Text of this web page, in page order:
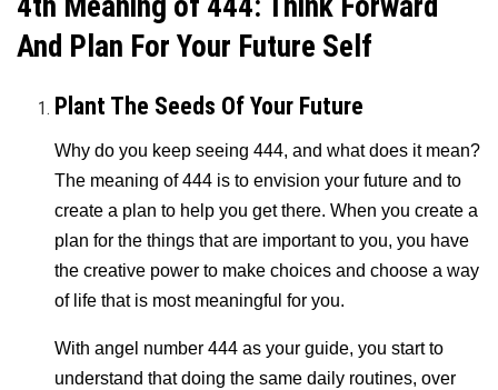
And Plan For Your Future Self
Plant The Seeds Of Your Future
Why do you keep seeing 444, and what does it mean?
The meaning of 444 is to envision your future and to
create a plan to help you get there. When you create a
plan for the things that are important to you, you have
the creative power to make choices and choose a way
of life that is most meaningful for you.
With angel number 444 as your guide, you start to
understand that doing the same daily routines, over